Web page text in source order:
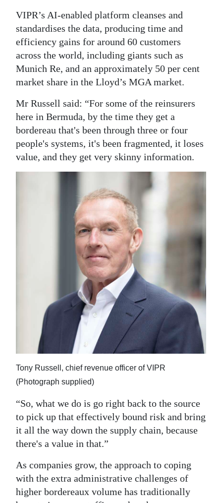
VIPR’s AI-enabled platform cleanses and
standardises the data, producing time and
efficiency gains for around 60 customers
across the world, including giants such as
Munich Re, and an approximately 50 per cent
market share in the Lloyd’s MGA market.
Mr Russell said: “For some of the reinsurers
here in Bermuda, by the time they get a
bordereau that's been through three or four
people's systems, it's been fragmented, it loses
value, and they get very skinny information.
Tony Russell, chief revenue officer of VIPR
(Photograph supplied)
“So, what we do is go right back to the source
to pick up that effectively bound risk and bring
it all the way down the supply chain, because
there's a value in that.”
As companies grow, the approach to coping
with the extra administrative challenges of
higher bordereaux volume has traditionally